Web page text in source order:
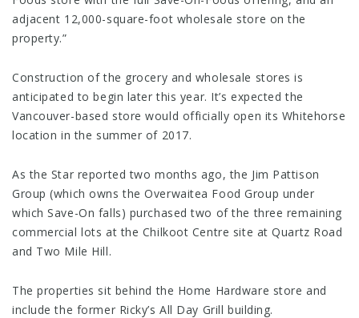
adjacent 12,000-square-foot wholesale store on the
property.”
Construction of the grocery and wholesale stores is
anticipated to begin later this year. It’s expected the
Vancouver-based store would officially open its Whitehorse
location in the summer of 2017.
As the Star reported two months ago, the Jim Pattison
Group (which owns the Overwaitea Food Group under
which Save-On falls) purchased two of the three remaining
commercial lots at the Chilkoot Centre site at Quartz Road
and Two Mile Hill.
The properties sit behind the Home Hardware store and
include the former Ricky’s All Day Grill building.